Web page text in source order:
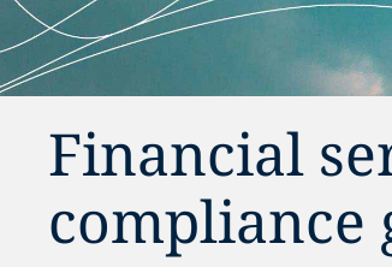
Financial
compliance